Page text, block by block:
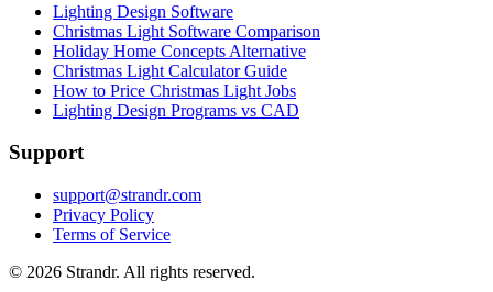
Lighting Design Software
Christmas Light Software Comparison
Holiday Home Concepts Alternative
Christmas Light Calculator Guide
How to Price Christmas Light Jobs
Lighting Design Programs vs CAD
Support
support@strandr.com
Privacy Policy
Terms of Service
© 2026 Strandr. All rights reserved.